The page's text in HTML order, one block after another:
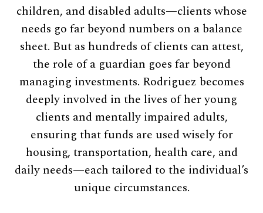
children, and disabled adults—clients whose
needs go far beyond numbers on a balance
sheet. But as hundreds of clients can attest,
the role of a guardian goes far beyond
managing investments. Rodriguez becomes
deeply involved in the lives of her young
clients and mentally impaired adults,
ensuring that funds are used wisely for
housing, transportation, health care, and
daily needs—each tailored to the individual’s
unique circumstances.